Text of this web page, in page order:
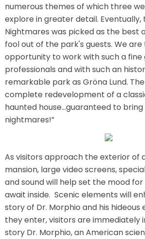
THE GREAT
AROUND THE WORLD
SHAUN THE SHEEP :
MYSTIC MANSION
numerous themes of which three
explore in greater detail. Eventually,
Nightmares was picked as the best
fool out of the park's guests. We
opportunity to work with such a fine
professionals and with such an
remarkable park as Gröna Lund.
complete redevelopment of a
haunted house...guaranteed to
nightmares!”
As visitors approach the exterior of
mansion, large video screens,
and sound will help set the mood
await inside. Scenic elements will
story of Dr. Morphio and his hideous
they enter, visitors are immediately
story Dr. Morphio, an American